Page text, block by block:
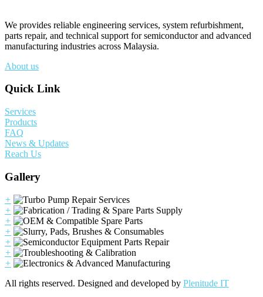
We provides reliable engineering services, system refurbishment,
parts repair, and technical support for semiconductor and advanced
manufacturing industries across Malaysia.
About us
Quick Link
Services
Products
FAQ
News & Updates
Reach Us
Gallery
+
+
+
+
+
+
+
All rights reserved. Designed and developed by Plenitude IT